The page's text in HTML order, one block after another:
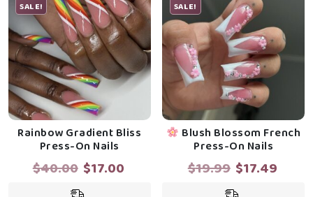
SALE!
Rainbow Gradient Bliss
Press-On Nails
$40.00 Original
$17.00
SALE!
Blush Blossom French
Press-On Nails
$19.99 Original
$17.49